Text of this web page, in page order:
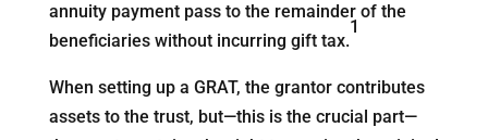
annuity payment pass to the remainder of the
beneficiaries without incurring gift tax.
1
When setting up a GRAT, the grantor contributes
assets to the trust, but—this is the crucial part—